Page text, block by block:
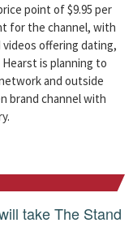
point of $9.95 per
for the channel, with
videos offering dating,
is planning to
and outside
brand channel with
take The Stand